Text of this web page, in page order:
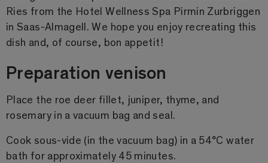
Ries from the Hotel Wellness Spa Pirmin Zurbriggen
in Saas-Almagell. We hope you enjoy recreating this
dish and, of course, bon appetit!
Preparation venison
Place the roe deer fillet, juniper, thyme, and
rosemary in a vacuum bag and seal.
Cook sous-vide (in the vacuum bag) in a 54°C water
bath for approximately 45 minutes.